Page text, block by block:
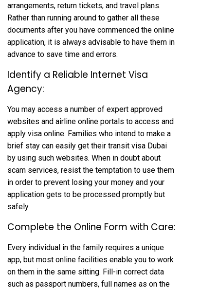
arrangements, return tickets, and travel plans.
Rather than running around to gather all these
documents after you have commenced the online
application, it is always advisable to have them in
advance to save time and errors.
Identify a Reliable Internet Visa
Agency:
You may access a number of expert approved
websites and airline online portals to access and
apply visa online. Families who intend to make a
brief stay can easily get their transit visa Dubai
by using such websites. When in doubt about
scam services, resist the temptation to use them
in order to prevent losing your money and your
application gets to be processed promptly but
safely.
Complete the Online Form with Care:
Every individual in the family requires a unique
app, but most online facilities enable you to work
on them in the same sitting. Fill-in correct data
such as passport numbers, full names as on the